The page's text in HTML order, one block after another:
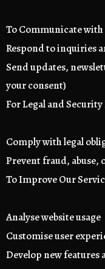
To Communicate with
Respond to inquiries
Send updates,
your consent)
For Legal and Security
Comply with legal
Prevent fraud, abuse,
To Improve Our
Analyse website usage
Customise user
Develop new features